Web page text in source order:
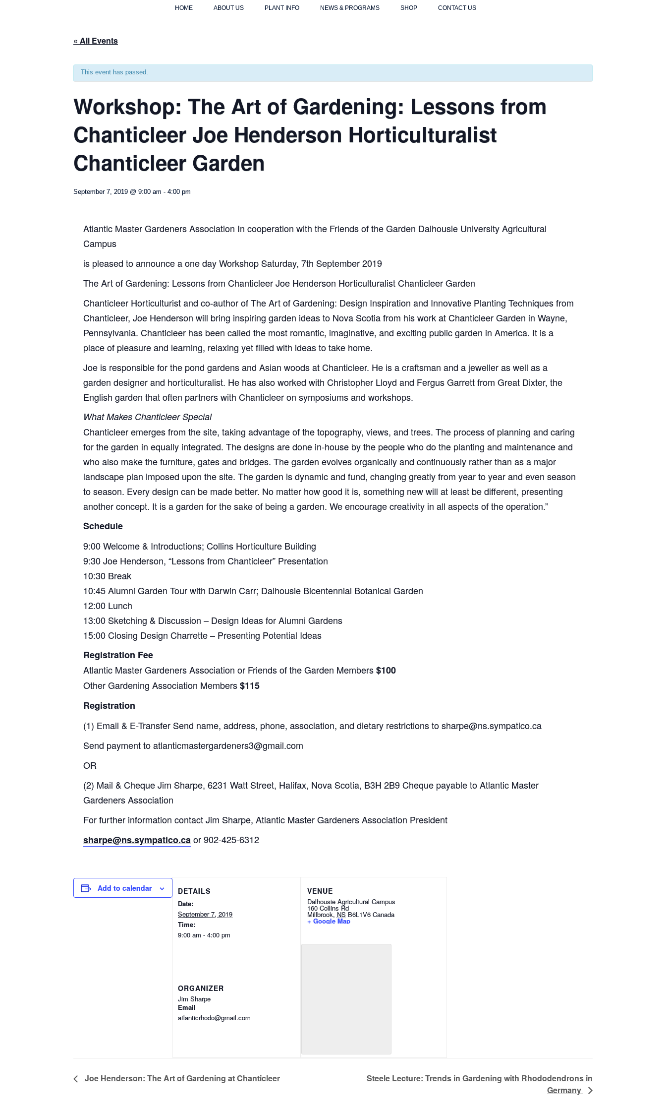
HOME ABOUT US PLANT INFO NEWS & PROGRAMS SHOP CONTACT US
« All Events
This event has passed.
Workshop: The Art of Gardening: Lessons from
Chanticleer Joe Henderson Horticulturalist
Chanticleer Garden
September 7, 2019 @ 9:00 am - 4:00 pm
Atlantic Master Gardeners Association In cooperation with the Friends of the Garden Dalhousie University Agricultural
Campus
is pleased to announce a one day Workshop Saturday, 7th September 2019
The Art of Gardening: Lessons from Chanticleer Joe Henderson Horticulturalist Chanticleer Garden
Chanticleer Horticulturist and co-author of The Art of Gardening: Design Inspiration and Innovative Planting Techniques from
Chanticleer, Joe Henderson will bring inspiring garden ideas to Nova Scotia from his work at Chanticleer Garden in Wayne,
Pennsylvania. Chanticleer has been called the most romantic, imaginative, and exciting public garden in America. It is a
place of pleasure and learning, relaxing yet filled with ideas to take home.
Joe is responsible for the pond gardens and Asian woods at Chanticleer. He is a craftsman and a jeweller as well as a
garden designer and horticulturalist. He has also worked with Christopher Lloyd and Fergus Garrett from Great Dixter, the
English garden that often partners with Chanticleer on symposiums and workshops.
What Makes Chanticleer Special
Chanticleer emerges from the site, taking advantage of the topography, views, and trees. The process of planning and caring
for the garden in equally integrated. The designs are done in-house by the people who do the planting and maintenance and
who also make the furniture, gates and bridges. The garden evolves organically and continuously rather than as a major
landscape plan imposed upon the site. The garden is dynamic and fund, changing greatly from year to year and even season
to season. Every design can be made better. No matter how good it is, something new will at least be different, presenting
another concept. It is a garden for the sake of being a garden. We encourage creativity in all aspects of the operation.”
Schedule
9:00 Welcome & Introductions; Collins Horticulture Building
9:30 Joe Henderson, “Lessons from Chanticleer” Presentation
10:30 Break
10:45 Alumni Garden Tour with Darwin Carr; Dalhousie Bicentennial Botanical Garden
12:00 Lunch
13:00 Sketching & Discussion – Design Ideas for Alumni Gardens
15:00 Closing Design Charrette – Presenting Potential Ideas
Registration Fee
Atlantic Master Gardeners Association or Friends of the Garden Members$100
Other Gardening Association Members$115
Registration
(1) Email & E-Transfer Send name, address, phone, association, and dietary restrictions to sharpe@ns.sympatico.ca
Send payment to atlanticmastergardeners3@gmail.com
OR
(2) Mail & Cheque Jim Sharpe, 6231 Watt Street, Halifax, Nova Scotia, B3H 2B9 Cheque payable to Atlantic Master
Gardeners Association
For further information contact Jim Sharpe, Atlantic Master Gardeners Association President
sharpe@ns.sympatico.caor 902-425-6312
Add to calendar DETAILS
Date:
September 7, 2019
Time:
9:00 am - 4:00 pm
ORGANIZER
Jim Sharpe
Email
atlanticrhodo@gmail.com
VENUE
Dalhousie Agricultural Campus
160 Collins Rd
Millbrook, NS B6L1V6 Canada
+ Google Map
Joe Henderson: The Art of Gardening at Chanticleer
Steele Lecture: Trends in Gardening with Rhododendrons in
Germany